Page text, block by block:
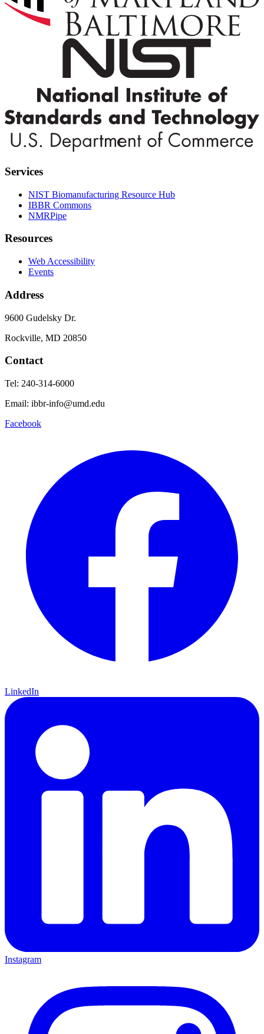
Services
NIST Biomanufacturing Resource Hub
IBBR Commons
NMRPipe
Resources
Web Accessibility
Events
Address
9600 Gudelsky Dr.
Rockville, MD 20850
Contact
Tel: 240-314-6000
Email: ibbr-info@umd.edu
Facebook
LinkedIn
Instagram